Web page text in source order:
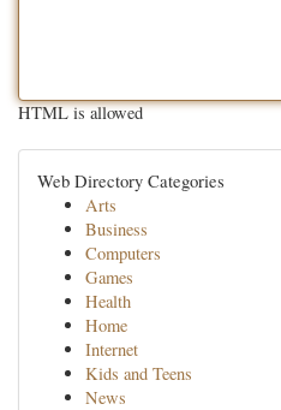
HTML is allowed
Web Directory Categories
Arts
Business
Computers
Games
Health
Home
Internet
Kids and Teens
News